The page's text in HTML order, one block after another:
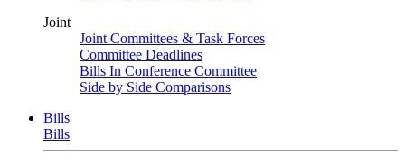
Joint
Joint Committees & Task Forces
Committee Deadlines
Bills In Conference Committee
Side by Side Comparisons
Bills
Bills